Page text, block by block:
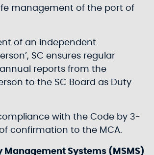
management of the port of
of an independent
SC ensures regular
reports from the
to the SC Board as Duty
with the Code by 3-
confirmation to the MCA.
Management Systems (MSMS)